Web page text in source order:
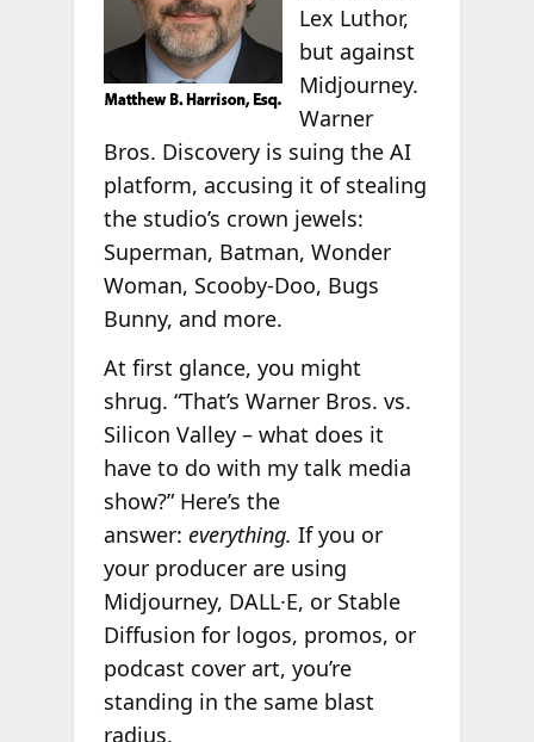
Lex Luthor,
but against
Midjourney.
Warner
Bros. Discovery is suing the AI
platform, accusing it of stealing
the studio’s crown jewels:
Superman, Batman, Wonder
Woman, Scooby-Doo, Bugs
Bunny, and more.
At first glance, you might
shrug. “That’s Warner Bros. vs.
Silicon Valley – what does it
have to do with my talk media
show?” Here’s the
answer: everything. If you or
your producer are using
Midjourney, DALL·E, or Stable
Diffusion for logos, promos, or
podcast cover art, you’re
standing in the same blast
radius.